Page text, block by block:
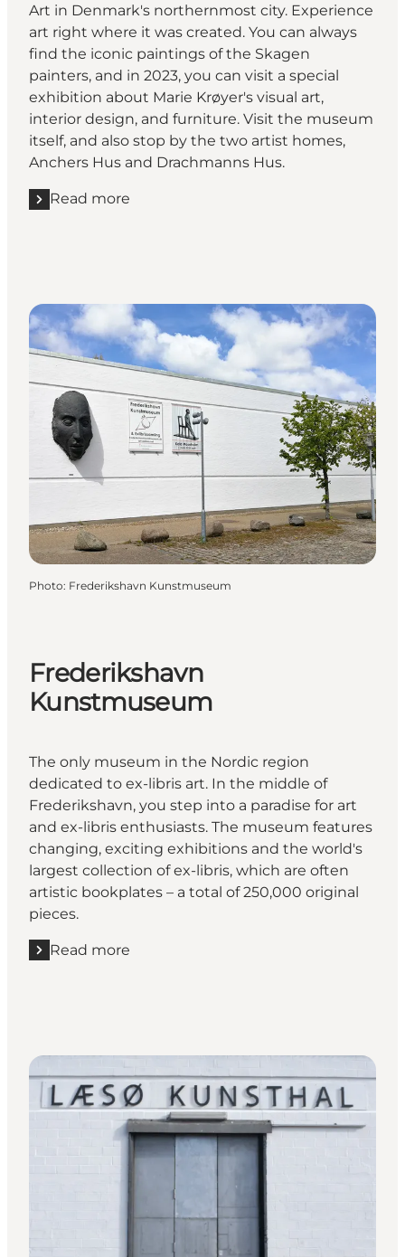
Art in Denmark's northernmost city. Experience
art right where it was created. You can always
find the iconic paintings of the Skagen
painters, and in 2023, you can visit a special
exhibition about Marie Krøyer's visual art,
interior design, and furniture. Visit the museum
itself, and also stop by the two artist homes,
Anchers Hus and Drachmanns Hus.
Read more
Read more "Skagens Kunstmuseer"
Photo: Frederikshavn Kunstmuseum
Frederikshavn
Kunstmuseum
The only museum in the Nordic region
dedicated to ex-libris art. In the middle of
Frederikshavn, you step into a paradise for art
and ex-libris enthusiasts. The museum features
changing, exciting exhibitions and the world's
largest collection of ex-libris, which are often
artistic bookplates – a total of 250,000 original
pieces.
Read more
Read more "Frederikshavn Kunstmuseum"